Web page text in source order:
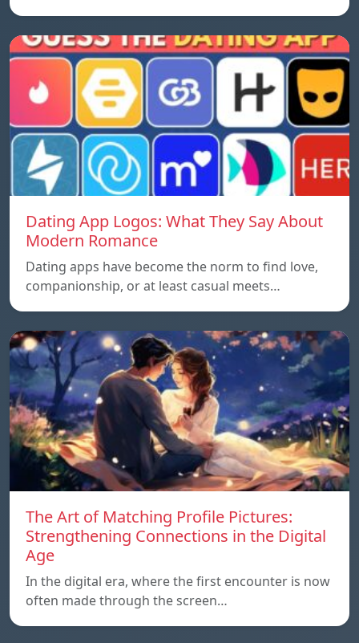
Dating App Logos: What They Say About
Modern Romance
Dating apps have become the norm to find love,
companionship, or at least casual meets…
The Art of Matching Profile Pictures:
Strengthening Connections in the Digital
Age
In the digital era, where the first encounter is now
often made through the screen…